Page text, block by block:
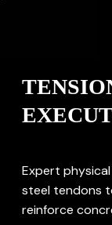
Expert
steel tendons
reinforce